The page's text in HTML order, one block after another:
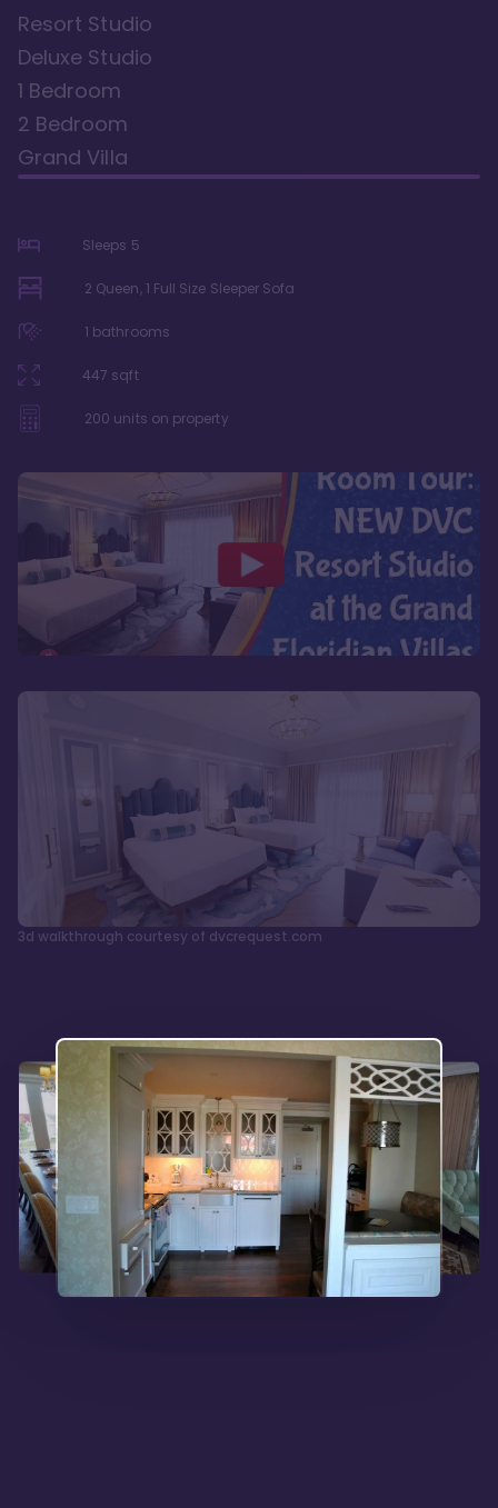
Resort Studio
Deluxe Studio
1 Bedroom
2 Bedroom
Grand Villa
Sleeps 5
2 Queen, 1 Full Size Sleeper Sofa
1 bathrooms
447 sqft
200 units on property
3d walkthrough courtesy of dvcrequest.com